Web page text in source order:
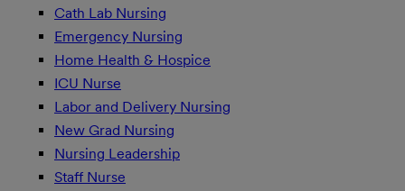
Cath Lab Nursing
Emergency Nursing
Home Health & Hospice
ICU Nurse
Labor and Delivery Nursing
New Grad Nursing
Nursing Leadership
Staff Nurse